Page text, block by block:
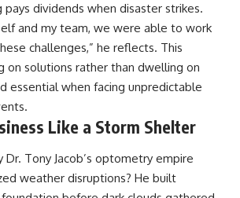
pays dividends when disaster strikes.
and my team, we were able to work
challenges,” he reflects. This
solutions rather than dwelling on
when facing unpredictable
Like a Storm Shelter
Tony Jacob’s optometry empire
weather disruptions? He built